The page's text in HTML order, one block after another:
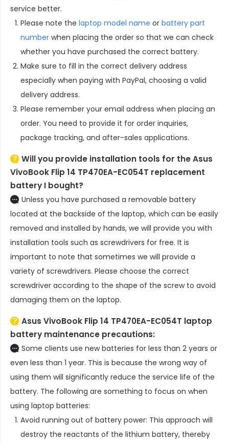
service better.
Please note the laptop model name or battery part
number when placing the order so that we can check
whether you have purchased the correct battery.
Make sure to fill in the correct delivery address
especially when paying with PayPal, choosing a valid
delivery address.
Please remember your email address when placing an
order. You need to provide it for order inquiries,
package tracking, and after-sales applications.
Will you provide installation tools for theAsus
VivoBook Flip 14 TP470EA-EC054T replacement
battery I bought?
Unless you have purchased a removable battery
located at the backside of the laptop, which can be easily
removed and installed by hands, we will provide you with
installation tools such as screwdrivers for free. It is
important to note that sometimes we will provide a
variety of screwdrivers. Please choose the correct
screwdriver according to the shape of the screw to avoid
damaging them on the laptop.
Asus VivoBook Flip 14 TP470EA-EC054T laptop
battery maintenance precautions:
Some clients use new batteries for less than 2 years or
even less than 1 year. This is because the wrong way of
using them will significantly reduce the service life of the
battery. The following are something to focus on when
using laptop batteries:
Avoid running out of battery power: This approach will
destroy the reactants of the lithium battery, thereby